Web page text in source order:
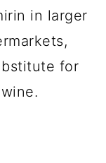
in larger
for